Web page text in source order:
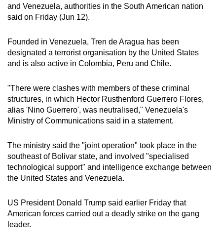
and Venezuela, authorities in the South American nation
said on Friday (Jun 12).
Founded in Venezuela, Tren de Aragua has been
designated a terrorist organisation by the United States
and is also active in Colombia, Peru and Chile.
"There were clashes with members of these criminal
structures, in which Hector Rusthenford Guerrero Flores,
alias 'Nino Guerrero', was neutralised," Venezuela's
Ministry of Communications said in a statement.
The ministry said the "joint operation" took place in the
southeast of Bolivar state, and involved "specialised
technological support" and intelligence exchange between
the United States and Venezuela.
US President Donald Trump said earlier Friday that
American forces carried out a deadly strike on the gang
leader.
To
continue,
to
a
supported
or,
for
the
experience,
download
the
mobile
Upgraded